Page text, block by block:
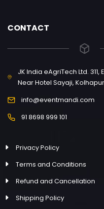
CONTACT
JK India eAgriTech Ltd.
Near Hotel Sayaji,
info@eventmandi.com
91 8698 999 101
Privacy Policy
Terms and Conditions
Refund and Cancellation
Shipping Policy